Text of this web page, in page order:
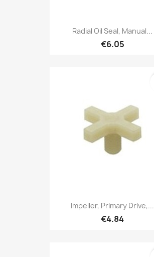
Radial Oil Seal, Manual...
€6.05
Impeller, Primary Drive,...
€4.84